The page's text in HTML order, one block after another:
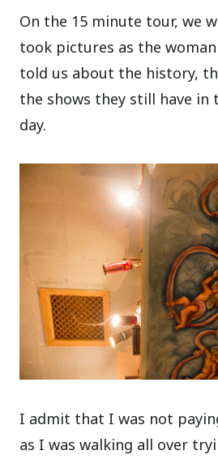
On the 15 minute tour, we
took pictures as the
told us about the history,
the shows they still have
day.
I admit that I was not
as I was walking all over